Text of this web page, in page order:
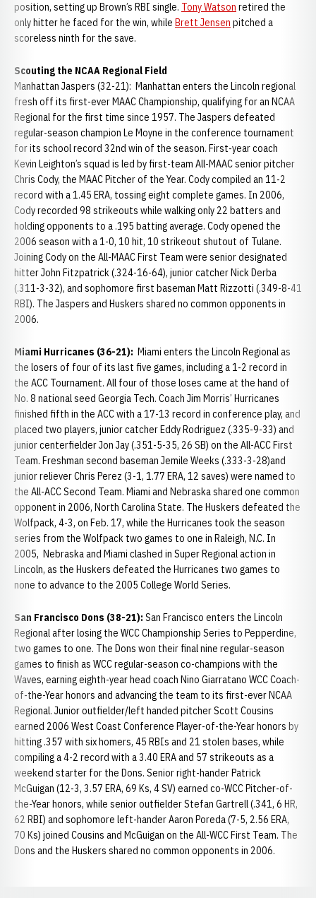
position, setting up Brown’s RBI single. Tony Watson retired the
only hitter he faced for the win, while Brett Jensen pitched a
scoreless ninth for the save.
Scouting the NCAA Regional Field
Manhattan Jaspers (32-21): Manhattan enters the Lincoln regional
fresh off its first-ever MAAC Championship, qualifying for an NCAA
Regional for the first time since 1957. The Jaspers defeated
regular-season champion Le Moyne in the conference tournament
for its school record 32nd win of the season. First-year coach
Kevin Leighton’s squad is led by first-team All-MAAC senior pitcher
Chris Cody, the MAAC Pitcher of the Year. Cody compiled an 11-2
record with a 1.45 ERA, tossing eight complete games. In 2006,
Cody recorded 98 strikeouts while walking only 22 batters and
holding opponents to a .195 batting average. Cody opened the
2006 season with a 1-0, 10 hit, 10 strikeout shutout of Tulane.
Joining Cody on the All-MAAC First Team were senior designated
hitter John Fitzpatrick (.324-16-64), junior catcher Nick Derba
(.311-3-32), and sophomore first baseman Matt Rizzotti (.349-8-41
RBI). The Jaspers and Huskers shared no common opponents in
2006.
Miami Hurricanes (36-21): Miami enters the Lincoln Regional as
the losers of four of its last five games, including a 1-2 record in
the ACC Tournament. All four of those loses came at the hand of
No. 8 national seed Georgia Tech. Coach Jim Morris’ Hurricanes
finished fifth in the ACC with a 17-13 record in conference play, and
placed two players, junior catcher Eddy Rodriguez (.335-9-33) and
junior centerfielder Jon Jay (.351-5-35, 26 SB) on the All-ACC First
Team. Freshman second baseman Jemile Weeks (.333-3-28)and
junior reliever Chris Perez (3-1, 1.77 ERA, 12 saves) were named to
the All-ACC Second Team. Miami and Nebraska shared one common
opponent in 2006, North Carolina State. The Huskers defeated the
Wolfpack, 4-3, on Feb. 17, while the Hurricanes took the season
series from the Wolfpack two games to one in Raleigh, N.C. In
2005, Nebraska and Miami clashed in Super Regional action in
Lincoln, as the Huskers defeated the Hurricanes two games to
none to advance to the 2005 College World Series.
San Francisco Dons (38-21): San Francisco enters the Lincoln
Regional after losing the WCC Championship Series to Pepperdine,
two games to one. The Dons won their final nine regular-season
games to finish as WCC regular-season co-champions with the
Waves, earning eighth-year head coach Nino Giarratano WCC Coach-
of-the-Year honors and advancing the team to its first-ever NCAA
Regional. Junior outfielder/left handed pitcher Scott Cousins
earned 2006 West Coast Conference Player-of-the-Year honors by
hitting .357 with six homers, 45 RBIs and 21 stolen bases, while
compiling a 4-2 record with a 3.40 ERA and 57 strikeouts as a
weekend starter for the Dons. Senior right-hander Patrick
McGuigan (12-3, 3.57 ERA, 69 Ks, 4 SV) earned co-WCC Pitcher-of-
the-Year honors, while senior outfielder Stefan Gartrell (.341, 6 HR,
62 RBI) and sophomore left-hander Aaron Poreda (7-5, 2.56 ERA,
70 Ks) joined Cousins and McGuigan on the All-WCC First Team. The
Dons and the Huskers shared no common opponents in 2006.